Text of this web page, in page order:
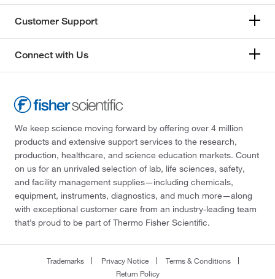
Customer Support
Connect with Us
We keep science moving forward by offering over 4 million
products and extensive support services to the research,
production, healthcare, and science education markets. Count
on us for an unrivaled selection of lab, life sciences, safety,
and facility management supplies—including chemicals,
equipment, instruments, diagnostics, and much more—along
with exceptional customer care from an industry-leading team
that’s proud to be part of Thermo Fisher Scientific.
Trademarks Privacy Notice
Terms & Conditions
Return Policy